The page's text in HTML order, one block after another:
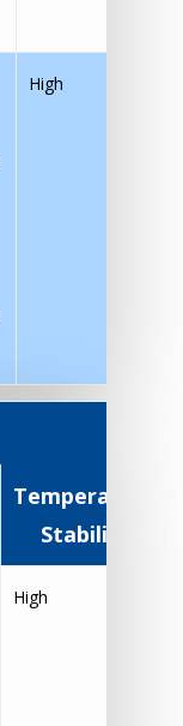
High
Temperature
Stability
High